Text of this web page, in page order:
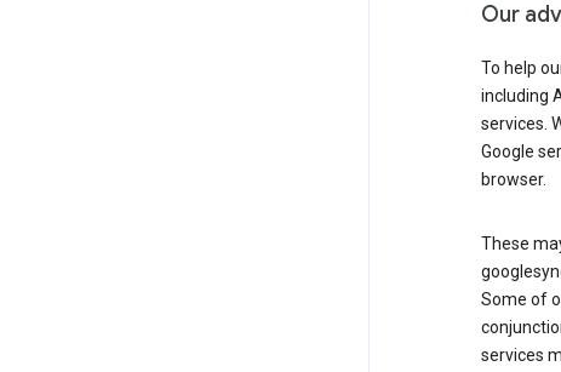
Our
To help
including
services.
Google
browser.
These
Some of
services